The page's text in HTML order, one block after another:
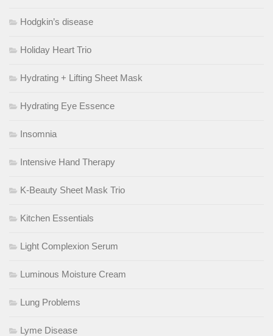
Hodgkin’s disease
Holiday Heart Trio
Hydrating + Lifting Sheet Mask
Hydrating Eye Essence
Insomnia
Intensive Hand Therapy
K-Beauty Sheet Mask Trio
Kitchen Essentials
Light Complexion Serum
Luminous Moisture Cream
Lung Problems
Lyme Disease